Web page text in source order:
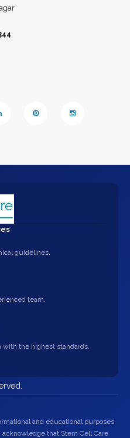
guidelines.
team.
the highest standards.
and educational purposes
that Stem Cell Care